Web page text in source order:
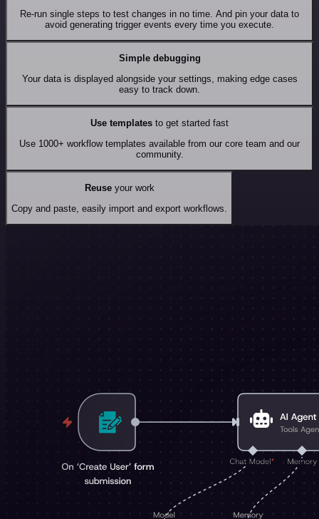
Re-run single steps to test changes in no time. And pin your data to
avoid generating trigger events every time you execute.
Simple debugging
Your data is displayed alongside your settings, making edge cases
easy to track down.
Use templates to get started fast
Use 1000+ workflow templates available from our core team and our
community.
Reuseyour work
Copy and paste, easily import and export workflows.